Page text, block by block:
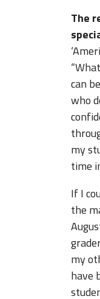
The
can
who
my
time
If I
the
my
have